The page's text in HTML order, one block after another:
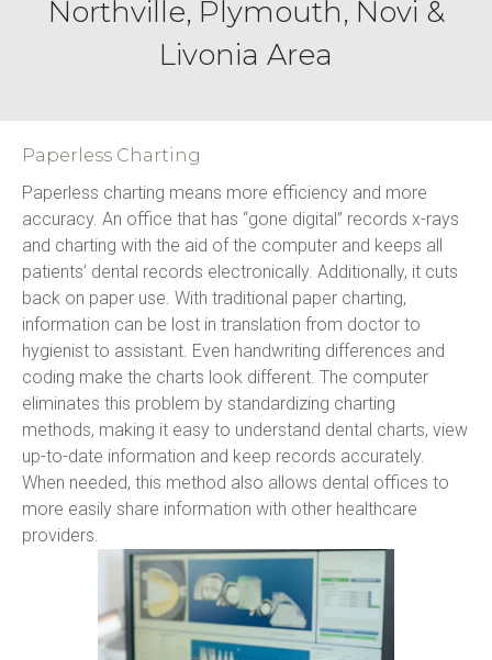
Northville, Plymouth, Novi &
Livonia Area
Paperless Charting
Paperless charting means more efficiency and more
accuracy. An office that has “gone digital” records x-rays
and charting with the aid of the computer and keeps all
patients’ dental records electronically. Additionally, it cuts
back on paper use. With traditional paper charting,
information can be lost in translation from doctor to
hygienist to assistant. Even handwriting differences and
coding make the charts look different. The computer
eliminates this problem by standardizing charting
methods, making it easy to understand dental charts, view
up-to-date information and keep records accurately.
When needed, this method also allows dental offices to
more easily share information with other healthcare
providers.